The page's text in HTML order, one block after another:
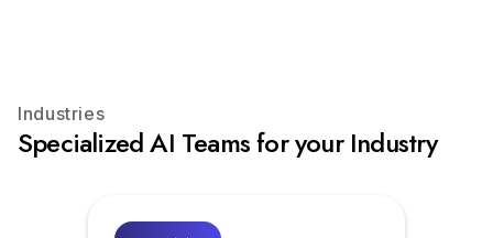
Industries
Specialized AI Teams for your Industry